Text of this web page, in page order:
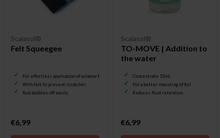
Scalasol®
Felt Squeegee
For effortless application of window film
With felt to prevent scratches
Rub bubbles off easily
€6,99
Scalasol®
TO-MOVE | Addition to
the water
Concentrate 15ml
For a better mounting of foil
Reduces fluid retention
€6,99